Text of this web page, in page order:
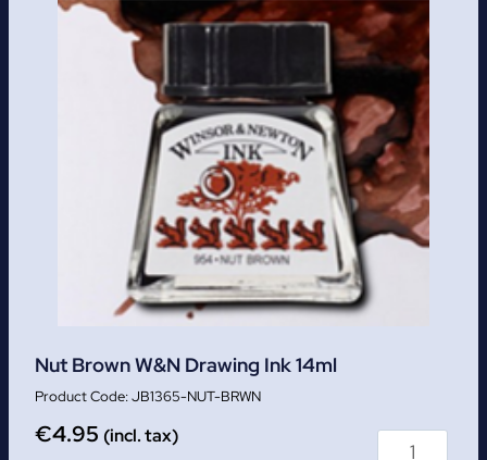
Nut Brown W&N Drawing Ink 14ml
JB1365-NUT-BRWN
€4.95 (incl. tax)